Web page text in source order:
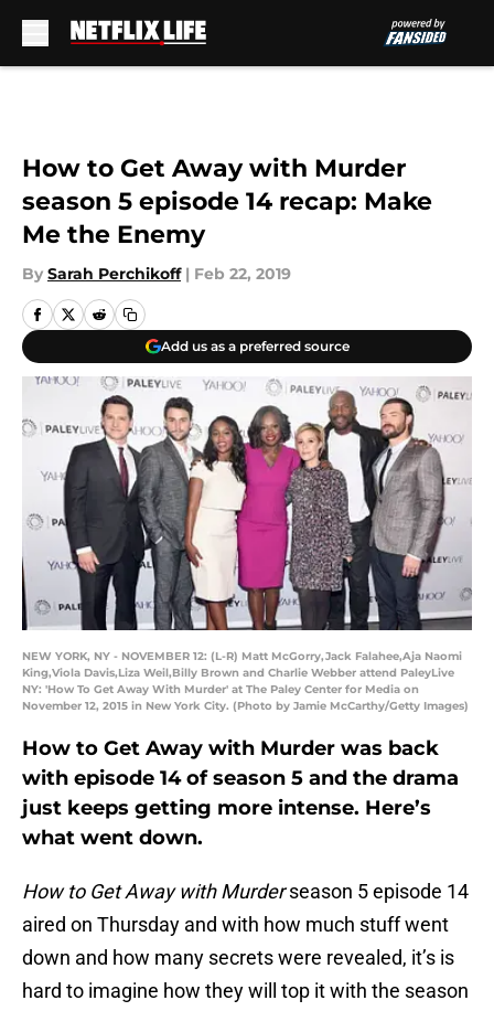
How to Get Away with Murder
season 5 episode 14 recap: Make
Me the Enemy
By Sarah Perchikoff | Feb 22, 2019
Add us as a preferred source
NEW YORK, NY - NOVEMBER 12: (L-R) Matt McGorry,Jack Falahee,Aja Naomi
King,Viola Davis,Liza Weil,Billy Brown and Charlie Webber attend PaleyLive
NY: 'How To Get Away With Murder' at The Paley Center for Media on
November 12, 2015 in New York City. (Photo by Jamie McCarthy/Getty Images)
How to Get Away with Murder was back
with episode 14 of season 5 and the drama
just keeps getting more intense. Here’s
what went down.
How to Get Away with Murderseason 5 episode 14
aired on Thursday and with how much stuff went
down and how many secrets were revealed, it’s is
hard to imagine how they will top it with the season